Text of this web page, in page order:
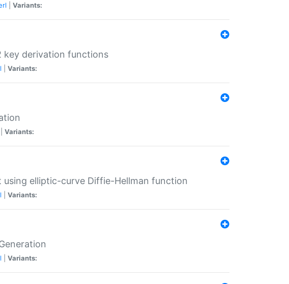
Variants:
key derivation functions
Variants:
Variants:
elliptic-curve Diffie-Hellman function
Variants:
Variants: